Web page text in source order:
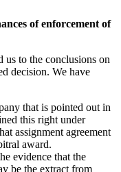
of enforcement of
us to the conclusions on
decision. We have
that is pointed out in
this right under
assignment agreement
award.
evidence that the
be the extract from